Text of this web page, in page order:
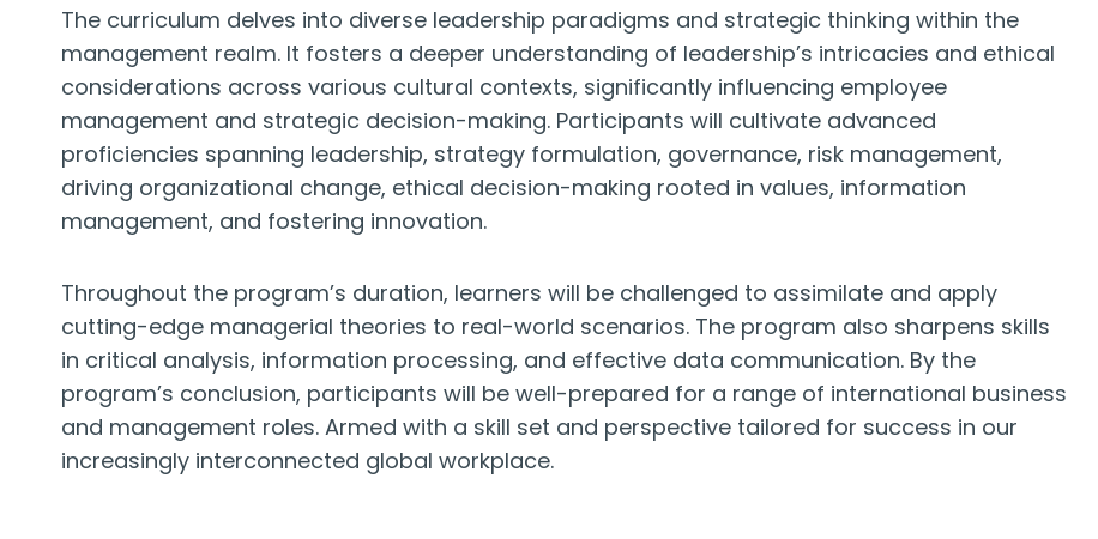
The curriculum delves into diverse leadership paradigms and strategic thinking within the
management realm. It fosters a deeper understanding of leadership’s intricacies and ethical
considerations across various cultural contexts, significantly influencing employee
management and strategic decision-making. Participants will cultivate advanced
proficiencies spanning leadership, strategy formulation, governance, risk management,
driving organizational change, ethical decision-making rooted in values, information
management, and fostering innovation.
Throughout the program’s duration, learners will be challenged to assimilate and apply
cutting-edge managerial theories to real-world scenarios. The program also sharpens skills
in critical analysis, information processing, and effective data communication. By the
program’s conclusion, participants will be well-prepared for a range of international business
and management roles. Armed with a skill set and perspective tailored for success in our
increasingly interconnected global workplace.